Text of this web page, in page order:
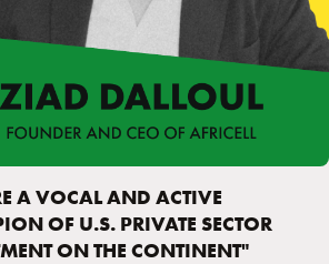
A VOCAL AND ACTIVE
OF U.S. PRIVATE SECTOR
ON THE CONTINENT"